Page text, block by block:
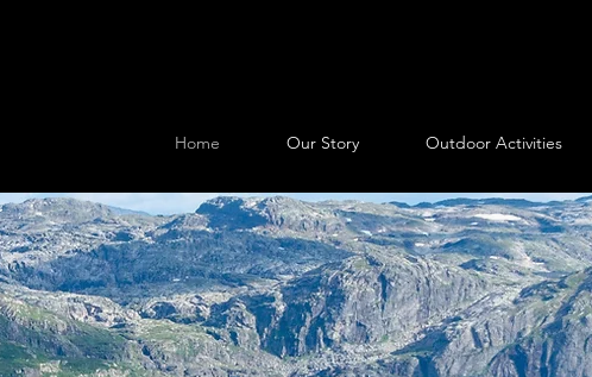
Home Our Story Outdoor Activities